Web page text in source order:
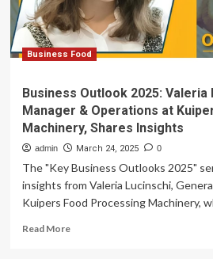
Business Food
Business Outlook 2025: Valeria
Manager & Operations at
Machinery, Shares Insights
admin March 24, 2025 0
The "Key Business Outlooks 2025"
insights from Valeria Lucinschi,
Kuipers Food Processing Machinery,
Read MoreRead